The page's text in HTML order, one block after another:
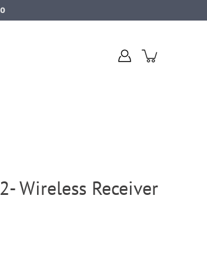
Wireless Receiver